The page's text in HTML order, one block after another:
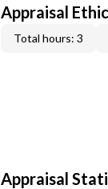
Appraisal
Total hours: 3
Appraisal